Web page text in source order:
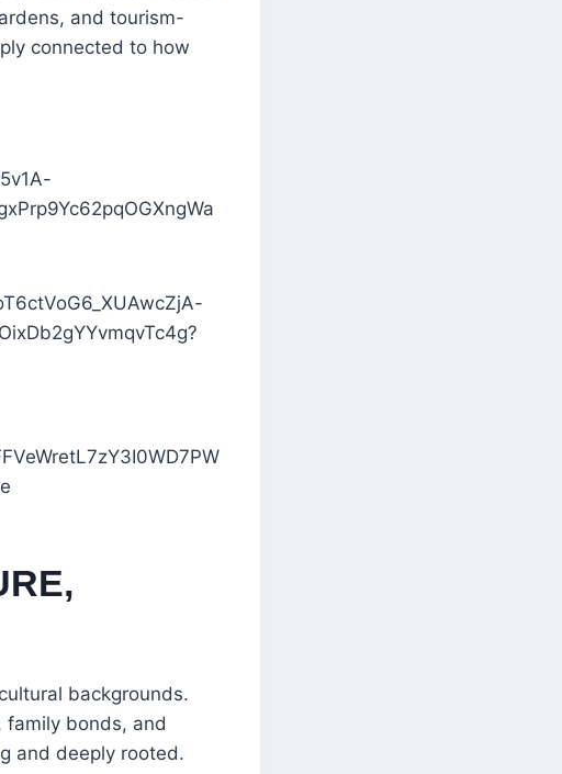
and tourism-
connected to how
backgrounds.
family bonds, and
and deeply rooted.